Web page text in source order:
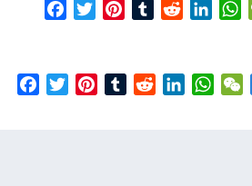
Facebook
TwitterPinterestTumblrReddit
Facebook
TwitterPinterestTumblrRedditLinkedIn